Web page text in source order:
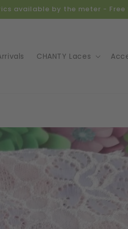
available by the meter - Free
CHANTY Laces